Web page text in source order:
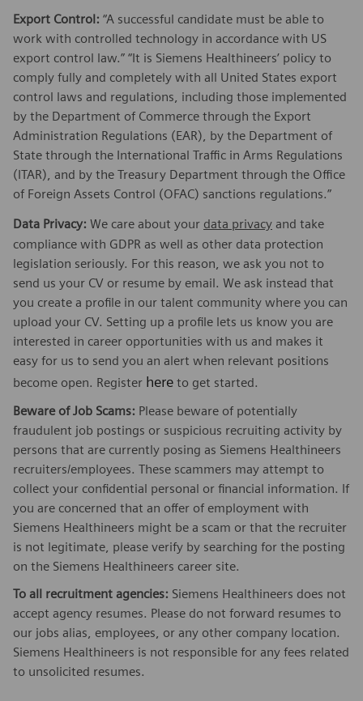
Export Control: “A successful candidate must be able to
work with controlled technology in accordance with US
export control law.” “It is Siemens Healthineers’ policy to
comply fully and completely with all United States export
control laws and regulations, including those implemented
by the Department of Commerce through the Export
Administration Regulations (EAR), by the Department of
State through the International Traffic in Arms Regulations
(ITAR), and by the Treasury Department through the Office
of Foreign Assets Control (OFAC) sanctions regulations.”
Data Privacy: We care about your data privacy and take
compliance with GDPR as well as other data protection
legislation seriously. For this reason, we ask you not to
send us your CV or resume by email. We ask instead that
you create a profile in our talent community where you can
upload your CV. Setting up a profile lets us know you are
interested in career opportunities with us and makes it
easy for us to send you an alert when relevant positions
become open. Register here to get started.
Beware of Job Scams: Please beware of potentially
fraudulent job postings or suspicious recruiting activity by
persons that are currently posing as Siemens Healthineers
recruiters/employees. These scammers may attempt to
collect your confidential personal or financial information. If
you are concerned that an offer of employment with
Siemens Healthineers might be a scam or that the recruiter
is not legitimate, please verify by searching for the posting
on the Siemens Healthineers career site.
To all recruitment agencies: Siemens Healthineers does not
accept agency resumes. Please do not forward resumes to
our jobs alias, employees, or any other company location.
Siemens Healthineers is not responsible for any fees related
to unsolicited resumes.